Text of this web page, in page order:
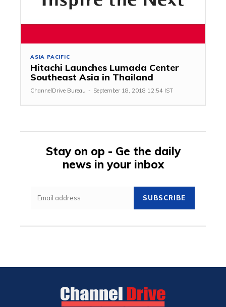
ASIA PACIFIC
Hitachi Launches Lumada Center
Southeast Asia in Thailand
ChannelDrive Bureau - September 18, 2018 12:54 IST
Stay on op - Ge the daily
news in your inbox
SUBSCRIBE